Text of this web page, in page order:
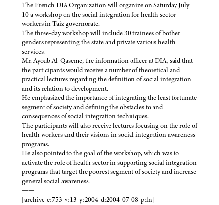
The French DIA Organization will organize on Saturday July
10 a workshop on the social integration for health sector
workers in Taiz governorate.
The three-day workshop will include 30 trainees of bother
genders representing the state and private various health
services.
Mr. Ayoub Al-Qaseme, the information officer at DIA, said that
the participants would receive a number of theoretical and
practical lectures regarding the definition of social integration
and its relation to development.
He emphasized the importance of integrating the least fortunate
segment of society and defining the obstacles to and
consequences of social integration techniques.
The participants will also receive lectures focusing on the role of
health workers and their visions in social integration awareness
programs.
He also pointed to the goal of the workshop, which was to
activate the role of health sector in supporting social integration
programs that target the poorest segment of society and increase
general social awareness.
——
[archive-e:753-v:13-y:2004-d:2004-07-08-p:ln]